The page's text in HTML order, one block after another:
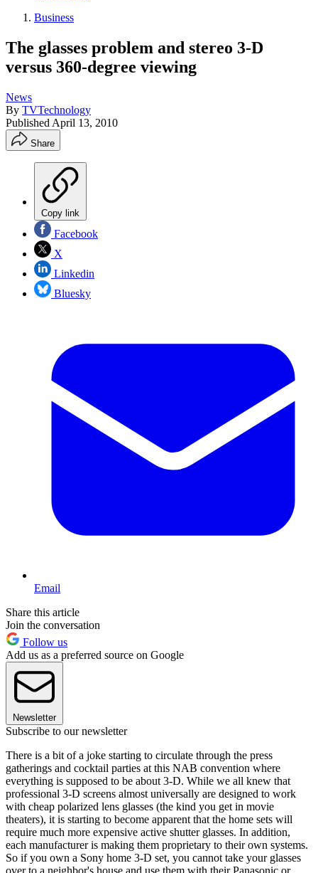
Business
The glasses problem and stereo 3-D
versus 360-degree viewing
News
By TVTechnology
Published April 13, 2010
Share
Copy link
Facebook
X
Linkedin
Bluesky
Email
Share this article
Join the conversation
Follow us
Add us as a preferred source on Google
Newsletter
Subscribe to our newsletter
There is a bit of a joke starting to circulate through the press
gatherings and cocktail parties at this NAB convention where
everything is supposed to be about 3-D. While we all knew that
professional 3-D screens almost universally are designed to work
with cheap polarized lens glasses (the kind you get in movie
theaters), it is starting to become apparent that the home sets will
require much more expensive active shutter glasses. In addition,
each manufacturer is making them proprietary to their own systems.
So if you own a Sony home 3-D set, you cannot take your glasses
over to a neighbor's house and use them with their Panasonic or